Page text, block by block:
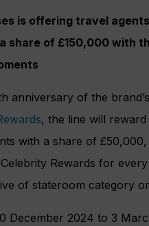
is offering travel
share of £150,000 with
anniversary of the
, the line will reward
with a share of £50,000,
Rewards for
of stateroom category
December 2024 to 3